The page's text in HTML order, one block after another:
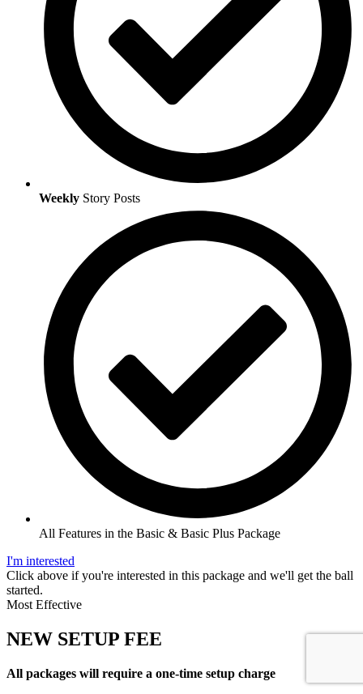
Weekly Story Posts
All Features in the Basic & Basic Plus Package
I'm interested
Click above if you're interested in this package and we'll get the ball
started.
Most Effective
NEW SETUP FEE
All packages will require a one-time setup charge